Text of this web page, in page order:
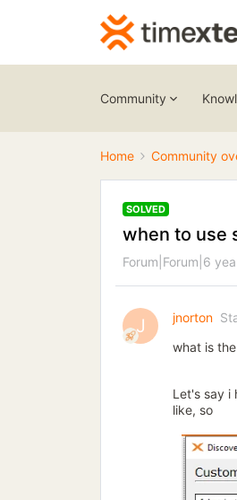
Community
Home Community
SOLVED
when to use
Forum|Forum|6
J jnorton
what is
Let's say i
like, so